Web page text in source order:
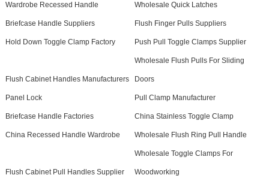
Wardrobe Recessed Handle Wholesale Quick Latches
Briefcase Handle Suppliers Flush Finger Pulls Suppliers
Hold Down Toggle Clamp Factory Push Pull Toggle Clamps Supplier
Flush Cabinet Handles Manufacturers
Wholesale Flush Pulls For Sliding
Doors
Panel Lock Pull Clamp Manufacturer
Briefcase Handle Factories China Stainless Toggle Clamp
China Recessed Handle Wardrobe Wholesale Flush Ring Pull Handle
Flush Cabinet Pull Handles Supplier
Wholesale Toggle Clamps For
Woodworking